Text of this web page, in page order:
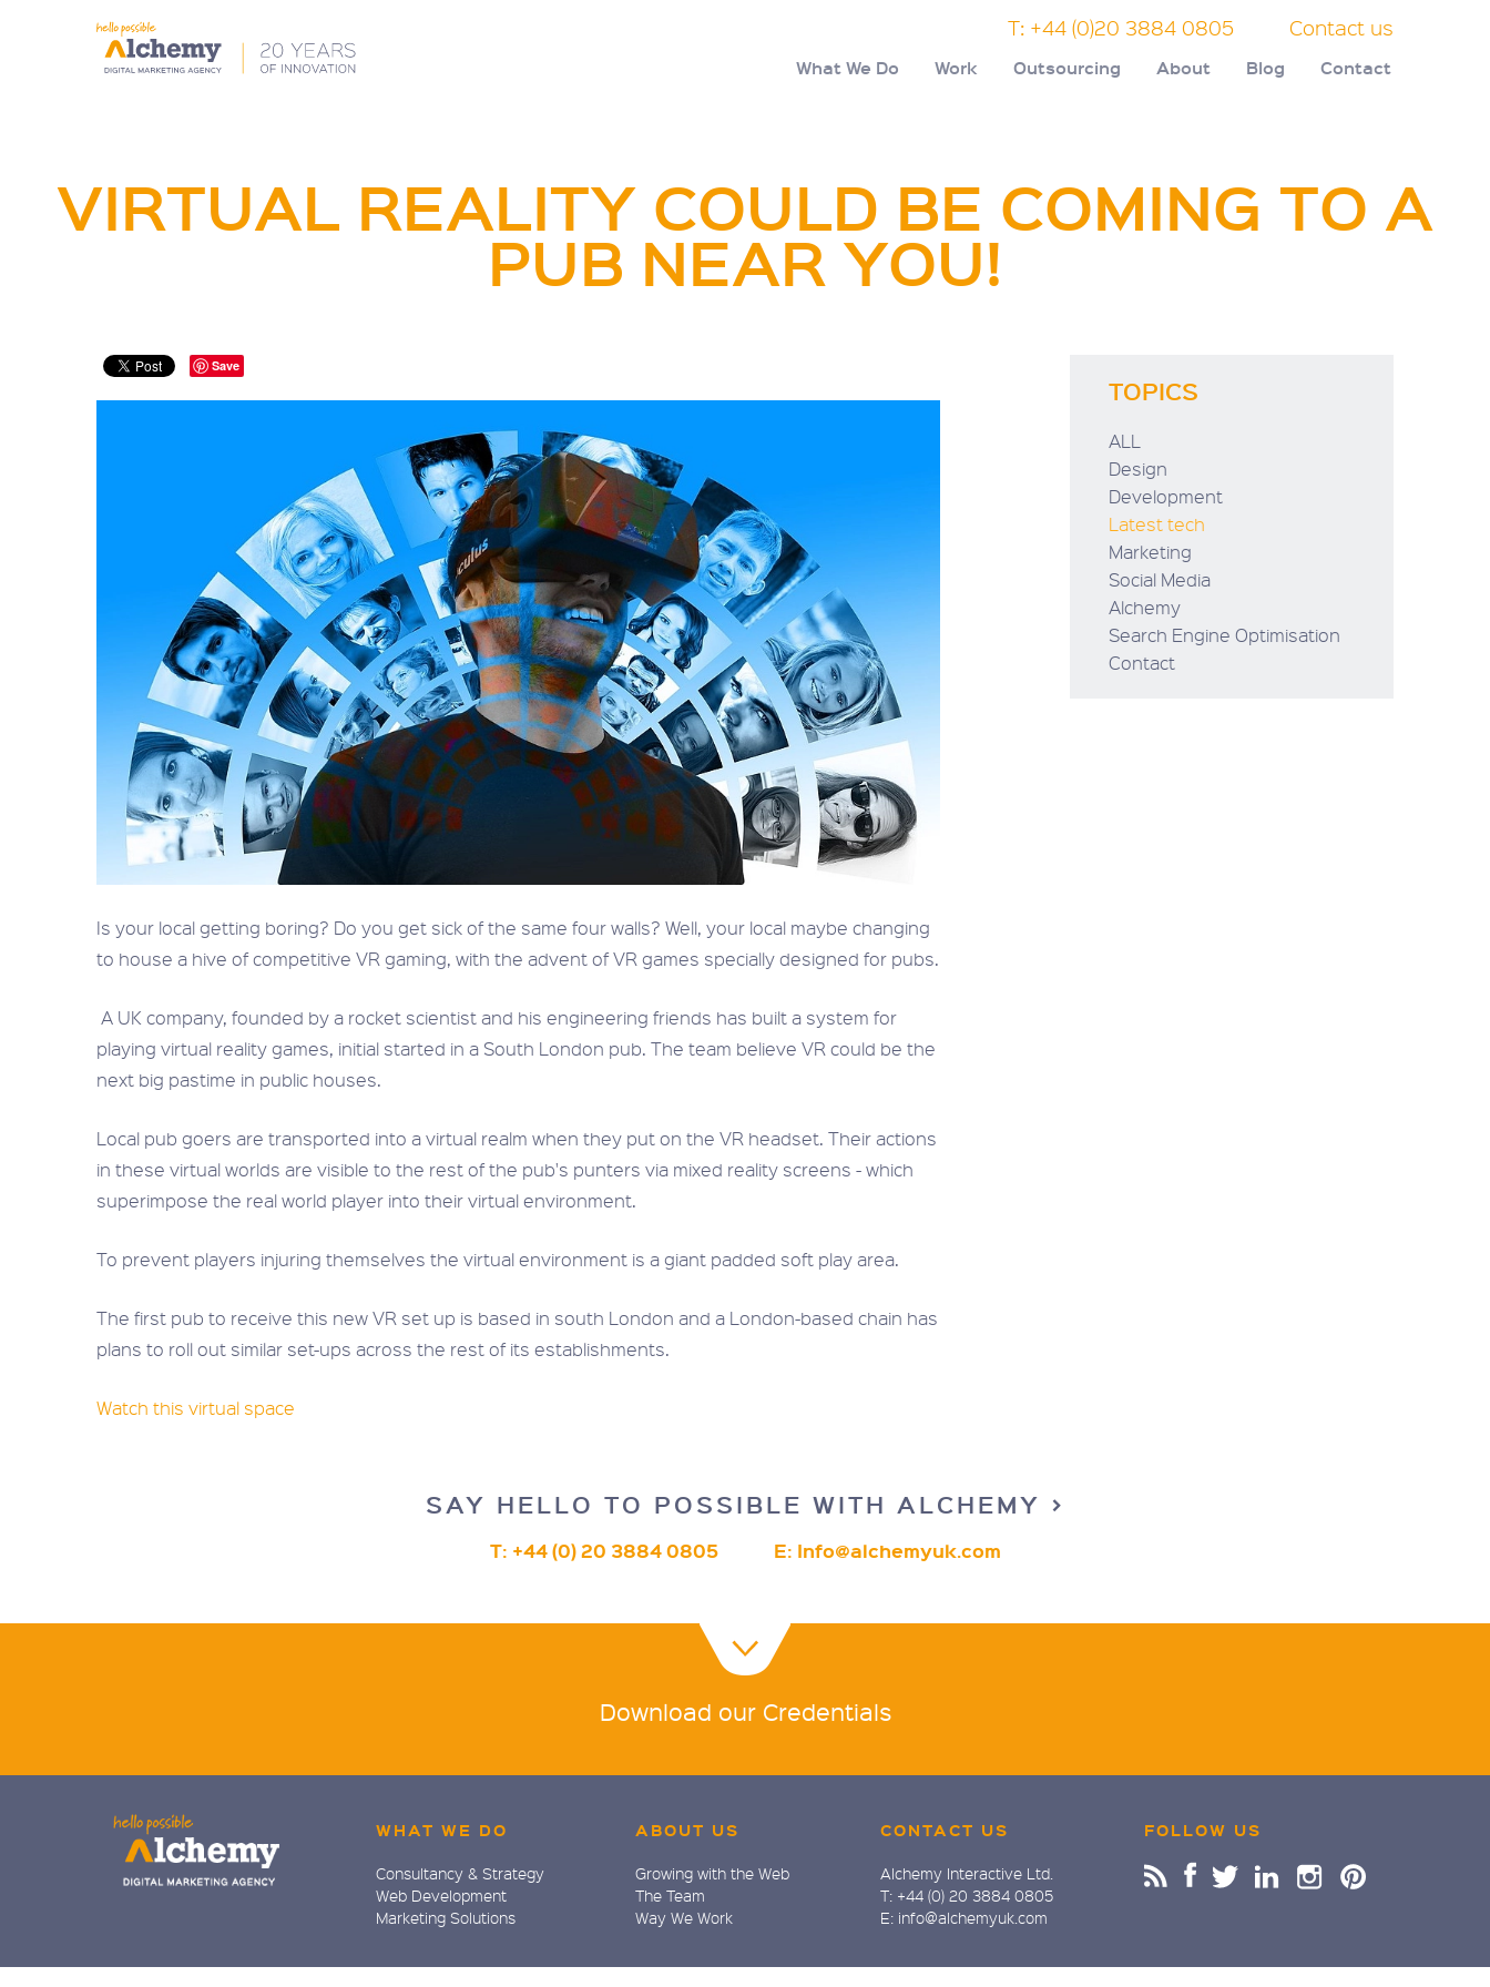
T: +44 (0)20 3884 0805 Contact us
What We Do Work Outsourcing About Blog Contact
VIRTUAL REALITY COULD BE COMING TO A
PUB NEAR YOU!
Save
Is your local getting boring? Do you get sick of the same four walls? Well, your local maybe changing
to house a hive of competitive VR gaming, with the advent of VR games specially designed for pubs.
A UK company, founded by a rocket scientist and his engineering friends has built a system for
playing virtual reality games, initial started in a South London pub. The team believe VR could be the
next big pastime in public houses.
Local pub goers are transported into a virtual realm when they put on the VR headset. Their actions
in these virtual worlds are visible to the rest of the pub's punters via mixed reality screens - which
superimpose the real world player into their virtual environment.
To prevent players injuring themselves the virtual environment is a giant padded soft play area.
The first pub to receive this new VR set up is based in south London and a London-based chain has
plans to roll out similar set-ups across the rest of its establishments.
Watch this virtual space
TOPICS
ALL
Design
Development
Latest tech
Marketing
Social Media
Alchemy
Search Engine Optimisation
Contact
SAY HELLO TO POSSIBLE WITH ALCHEMY >
T: +44 (0) 20 3884 0805 E: Info@alchemyuk.com
Download our Credentials
WHAT WE DO
Consultancy & Strategy
Web Development
Marketing Solutions
ABOUT US
Growing with the Web
The Team
Way We Work
CONTACT US
Alchemy Interactive Ltd.
T: +44 (0) 20 3884 0805
E: info@alchemyuk.com
FOLLOW US